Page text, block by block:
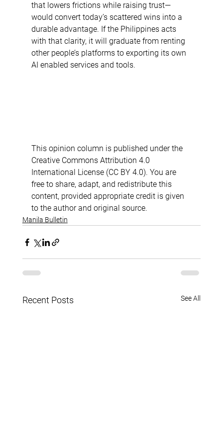
that lowers frictions while raising trust—
would convert today’s scattered wins into a
durable advantage. If the Philippines acts
with that clarity, it will graduate from renting
other people’s platforms to exporting its own
AI enabled services and tools.
This opinion column is published under the
Creative Commons Attribution 4.0
International License (CC BY 4.0). You are
free to share, adapt, and redistribute this
content, provided appropriate credit is given
to the author and original source.
Manila Bulletin
Recent Posts See All